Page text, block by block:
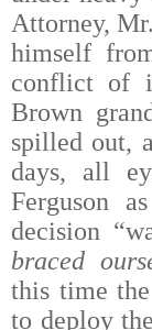
Attorney,
himself
conflict of
Brown
spilled out,
days, all
Ferguson
decision
braced
this time
to deploy